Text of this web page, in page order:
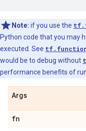
Note: if you use the
Python code that you may
executed. See
would be to debug without
performance benefits of
Args
fn